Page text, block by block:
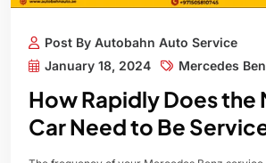
Post By Autobahn Auto Service
January 18, 2024
Mercedes
How Rapidly Does the
Car Need to Be